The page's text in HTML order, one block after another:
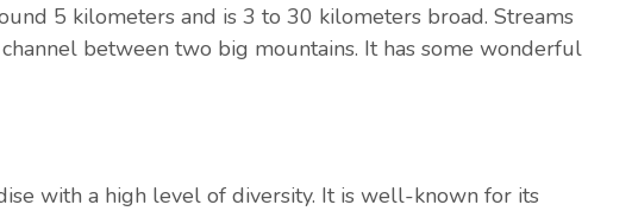
5 kilometers and is 3 to 30 kilometers broad. Streams
between two big mountains. It has some wonderful
with a high level of diversity. It is well-known for its